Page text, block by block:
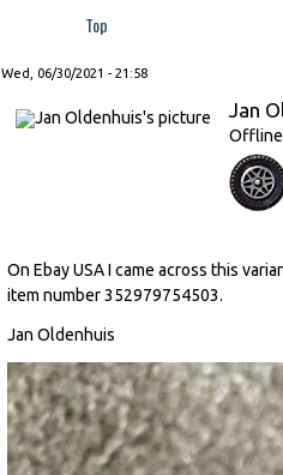
Top
Wed, 06/30/2021 - 21:58
Jan
Offline
On Ebay USA I came across this
item number 352979754503.
Jan Oldenhuis